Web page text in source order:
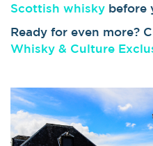
Scottish whisky before
Ready for even more?
Whisky & Culture